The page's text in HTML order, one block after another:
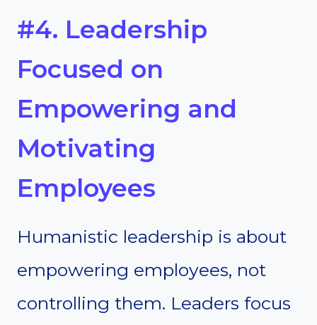
#4. Leadership
Focused on
Empowering and
Motivating
Employees
Humanistic leadership is about
empowering employees, not
controlling them. Leaders focus